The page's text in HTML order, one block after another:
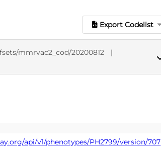
Export Codelist
mmrvac2_cod/20200812
|
api/v1/phenotypes/PH2799/version/707